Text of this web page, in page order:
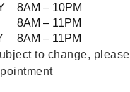
8AM – 10PM
8AM – 11PM
8AM – 11PM
to change, please